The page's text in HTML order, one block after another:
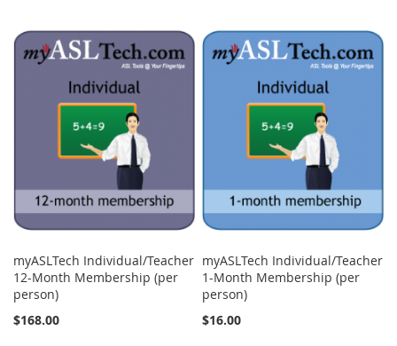
myASLTech Individual/Teacher
12-Month Membership (per
person)
$168.00
myASLTech Individual/Teacher
1-Month Membership (per
person)
$16.00